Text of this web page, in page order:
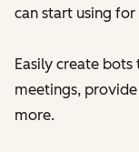
can start using
Easily create
meetings,
more.